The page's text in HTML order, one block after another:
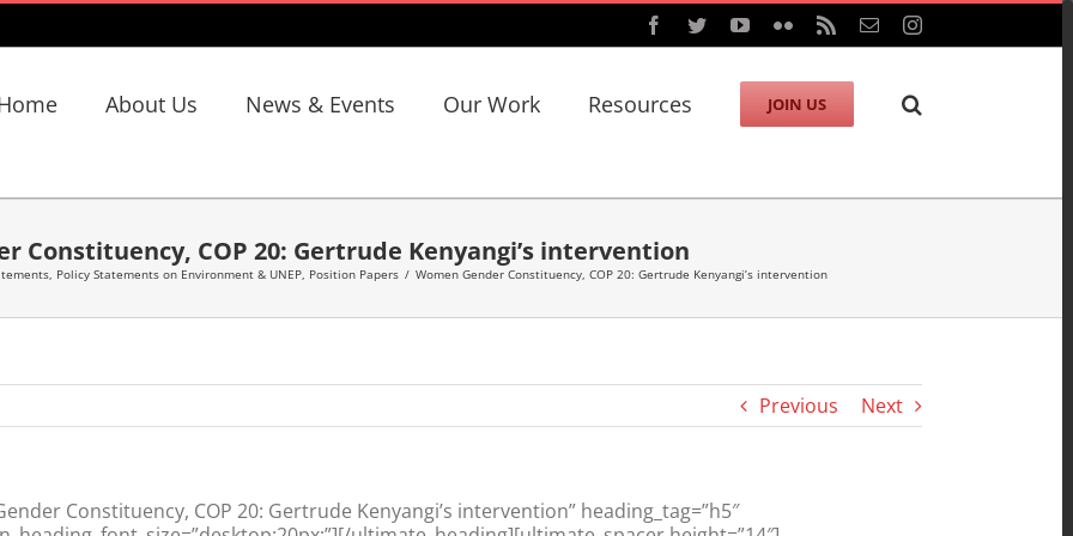
Facebook
TwitterYouTube
FlickrRss EmailInstagram
About Us News & Events Our Work Resources JOIN US
Constituency, COP 20: Gertrude Kenyangi’s intervention
, Policy Statements on Environment & UNEP, Position Papers / Women Gender Constituency, COP 20: Gertrude Kenyangi’s intervention
Previous Next
Constituency, COP 20: Gertrude Kenyangi’s intervention” heading_tag=”h5″